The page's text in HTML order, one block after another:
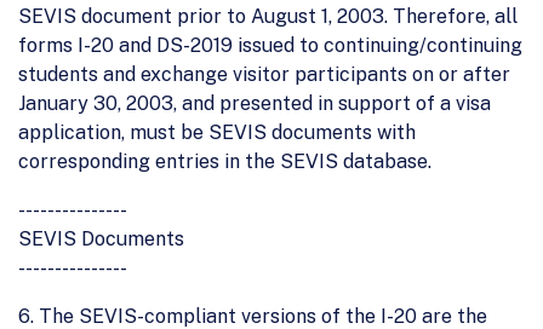
SEVIS document prior to August 1, 2003. Therefore, all
forms I-20 and DS-2019 issued to continuing/continuing
students and exchange visitor participants on or after
January 30, 2003, and presented in support of a visa
application, must be SEVIS documents with
corresponding entries in the SEVIS database.
---------------
SEVIS Documents
---------------
6. The SEVIS-compliant versions of the I-20 are the